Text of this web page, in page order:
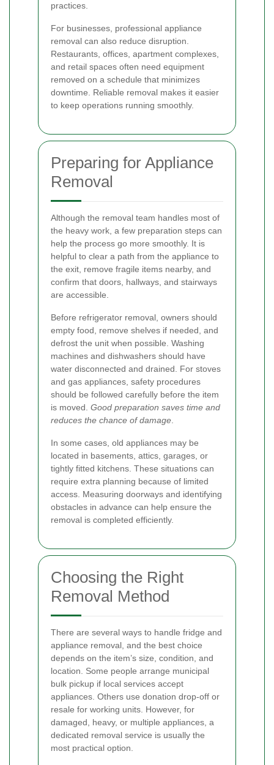
practices.
For businesses, professional appliance
removal can also reduce disruption.
Restaurants, offices, apartment complexes,
and retail spaces often need equipment
removed on a schedule that minimizes
downtime. Reliable removal makes it easier
to keep operations running smoothly.
Preparing for Appliance
Removal
Although the removal team handles most of
the heavy work, a few preparation steps can
help the process go more smoothly. It is
helpful to clear a path from the appliance to
the exit, remove fragile items nearby, and
confirm that doors, hallways, and stairways
are accessible.
Before refrigerator removal, owners should
empty food, remove shelves if needed, and
defrost the unit when possible. Washing
machines and dishwashers should have
water disconnected and drained. For stoves
and gas appliances, safety procedures
should be followed carefully before the item
is moved. Good preparation saves time and
reduces the chance of damage
In some cases, old appliances may be
located in basements, attics, garages, or
tightly fitted kitchens. These situations can
require extra planning because of limited
access. Measuring doorways and identifying
obstacles in advance can help ensure the
removal is completed efficiently.
Choosing the Right
Removal Method
There are several ways to handle fridge and
appliance removal, and the best choice
depends on the item’s size, condition, and
location. Some people arrange municipal
bulk pickup if local services accept
appliances. Others use donation drop-off or
resale for working units. However, for
damaged, heavy, or multiple appliances, a
dedicated removal service is usually the
most practical option.